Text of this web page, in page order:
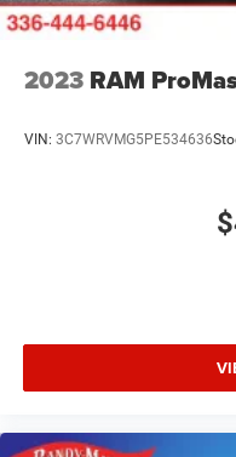
2023 RAM
VIN: 3C7WRVMG5PE534636